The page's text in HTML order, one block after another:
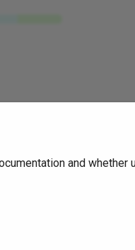
and whether